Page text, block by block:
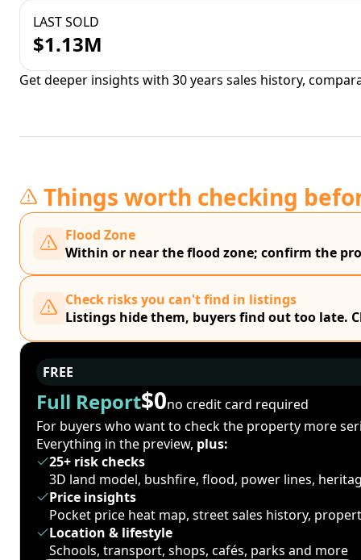
LAST SOLD
$1.13M
Get deeper insights with 30 years sales history,
Things worth checking
Flood Zone
Within or near the flood zone; confirm the
Check risks you can't find in listings
Listings hide them, buyers find out too late.
FREE
Full Report$0no credit card required
For buyers who want to check the property more
Everything in the preview, plus:
25+ risk checks
3D land model, bushfire, flood, power lines,
Price insights
Pocket price heat map, street sales history,
Location & lifestyle
Schools, transport, shops, cafés, parks and more